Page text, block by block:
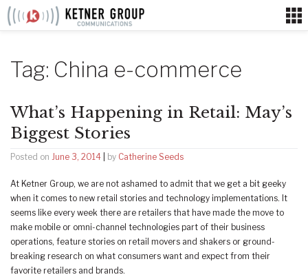
Skip
Tag: China e-commerce
What’s Happening in Retail: May’s
Biggest Stories
Posted on June 3, 2014 by Catherine Seeds
At Ketner Group, we are not ashamed to admit that we get a bit geeky
when it comes to new retail stories and technology implementations. It
seems like every week there are retailers that have made the move to
make mobile or omni-channel technologies part of their business
operations, feature stories on retail movers and shakers or ground-
breaking research on what consumers want and expect from their
favorite retailers and brands.